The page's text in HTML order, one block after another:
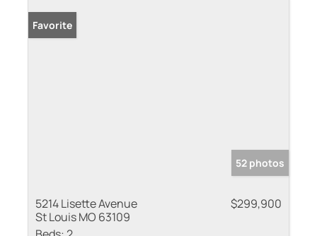
Favorite
52 photos
5214 Lisette Avenue
St Louis MO 63109
$299,900